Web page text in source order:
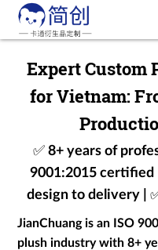
Expert Custom
for Vietnam:
✅ 8+ years of
9001:2015 certified
design to delivery |
JianChuang is an ISO
plush industry with 8+